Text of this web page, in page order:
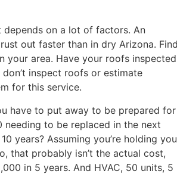
on a lot of factors. An
out faster than in dry Arizona. Find
your area. Have your roofs inspected
inspect roofs or estimate
for this service.
have to put away to be prepared for
needing to be replaced in the next
years? Assuming you’re holding
that probably isn’t the actual cost,
in 5 years. And HVAC, 50 units, 5